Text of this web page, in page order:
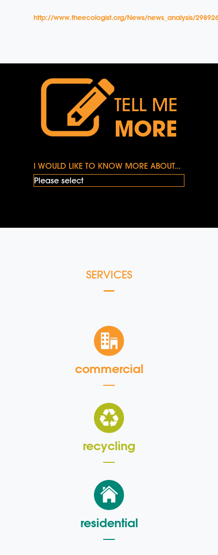
http://www.theecologist.org/News/news_analysis/
TELL ME
MORE
I WOULD LIKE TO KNOW MORE ABOUT...
SERVICES
commercial
recycling
residential